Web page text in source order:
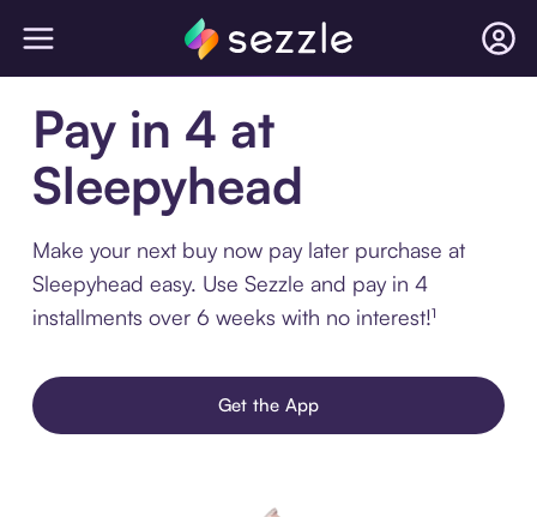
Pay in 4 at
Sleepyhead
Make your next buy now pay later purchase at
Sleepyhead easy. Use Sezzle and pay in 4
installments over 6 weeks with no interest!¹
Get the App